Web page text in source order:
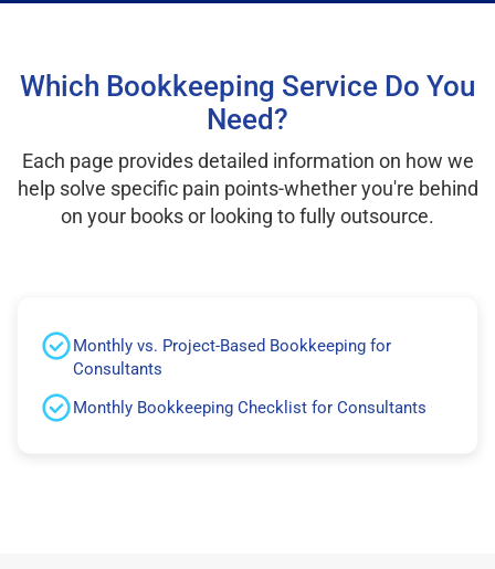
Which Bookkeeping Service Do You
Need?
Each page provides detailed information on how we
help solve specific pain points-whether you're behind
on your books or looking to fully outsource.
Monthly vs. Project-Based Bookkeeping for
Consultants
Monthly Bookkeeping Checklist for Consultants